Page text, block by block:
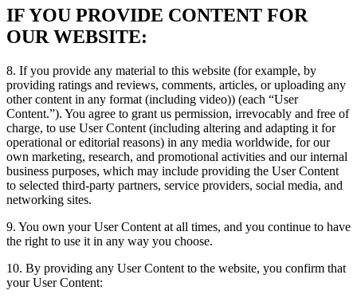
IF YOU PROVIDE CONTENT FOR
OUR WEBSITE:
8. If you provide any material to this website (for example, by
providing ratings and reviews, comments, articles, or uploading any
other content in any format (including video)) (each “User
Content.”). You agree to grant us permission, irrevocably and free of
charge, to use User Content (including altering and adapting it for
operational or editorial reasons) in any media worldwide, for our
own marketing, research, and promotional activities and our internal
business purposes, which may include providing the User Content
to selected third-party partners, service providers, social media, and
networking sites.
9. You own your User Content at all times, and you continue to have
the right to use it in any way you choose.
10. By providing any User Content to the website, you confirm that
your User Content: